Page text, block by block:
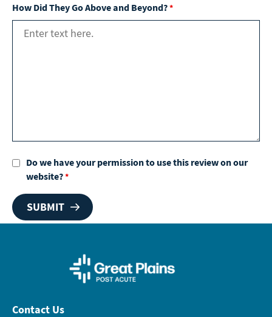
How Did They Go Above and Beyond?*
Do we have your permission to use this review on our
website?*
Contact Us